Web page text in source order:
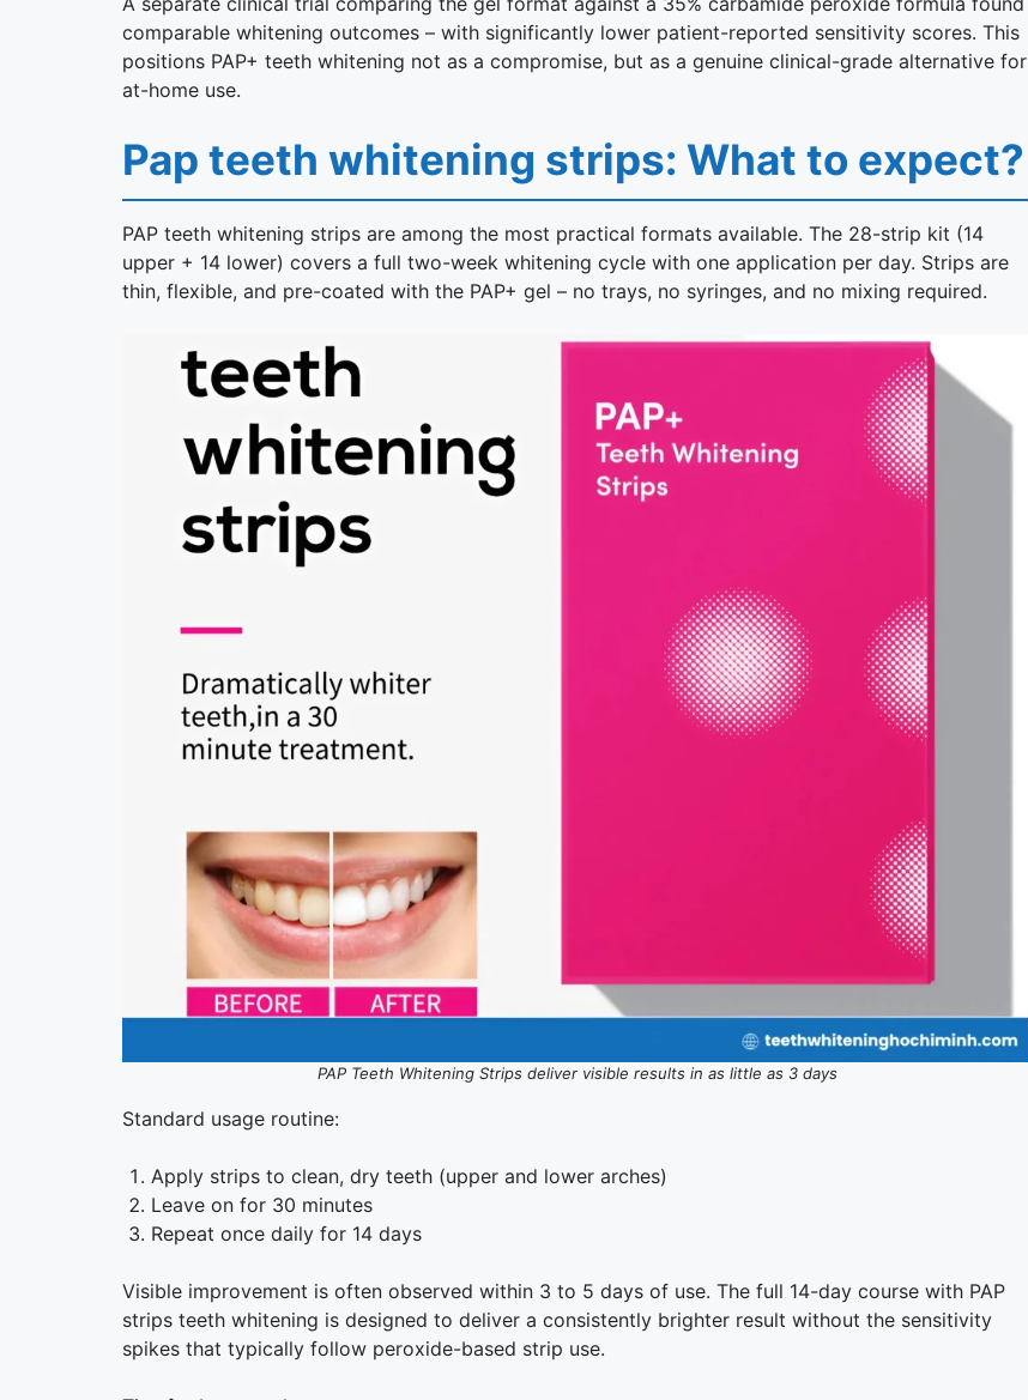
comparable whitening outcomes – with significantly lower patient-reported sensitivity scores. This
positions PAP+ teeth whitening not as a compromise, but as a genuine clinical-grade alternative for
at-home use.
Pap teeth whitening strips: What to expect?
PAP teeth whitening strips are among the most practical formats available. The 28-strip kit (14
upper + 14 lower) covers a full two-week whitening cycle with one application per day. Strips are
thin, flexible, and pre-coated with the PAP+ gel – no trays, no syringes, and no mixing required.
PAP Teeth Whitening Strips deliver visible results in as little as 3 days
Standard usage routine:
Apply strips to clean, dry teeth (upper and lower arches)
Leave on for 30 minutes
Repeat once daily for 14 days
Visible improvement is often observed within 3 to 5 days of use. The full 14-day course with PAP
strips teeth whitening is designed to deliver a consistently brighter result without the sensitivity
spikes that typically follow peroxide-based strip use.